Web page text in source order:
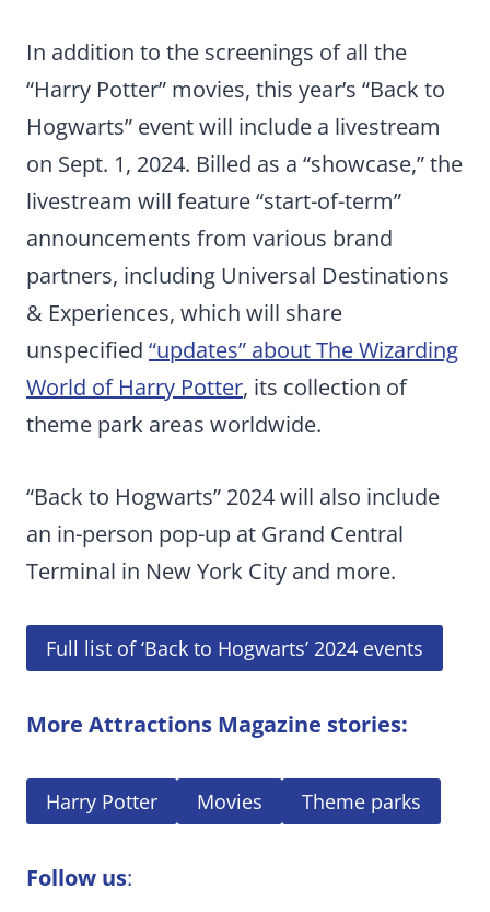
In addition to the screenings of all the
“Harry Potter” movies, this year’s “Back to
Hogwarts” event will include a livestream
on Sept. 1, 2024. Billed as a “showcase,” the
livestream will feature “start-of-term”
announcements from various brand
partners, including Universal Destinations
& Experiences, which will share
unspecified “updates” about The Wizarding
World of Harry Potter, its collection of
theme park areas worldwide.
“Back to Hogwarts” 2024 will also include
an in-person pop-up at Grand Central
Terminal in New York City and more.
Full list of ‘Back to Hogwarts’ 2024 events
More Attractions Magazine stories:
Harry Potter Movies Theme parks
Follow us: